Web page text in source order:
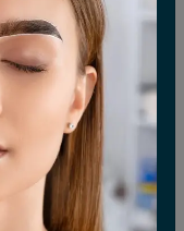
Threading